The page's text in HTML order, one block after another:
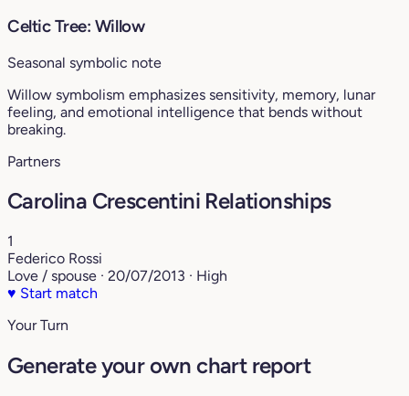
Celtic Tree: Willow
Seasonal symbolic note
Willow symbolism emphasizes sensitivity, memory, lunar
feeling, and emotional intelligence that bends without
breaking.
Partners
Carolina Crescentini Relationships
1
Federico Rossi
Love / spouse · 20/07/2013 · High
♥ Start match
Your Turn
Generate your own chart report